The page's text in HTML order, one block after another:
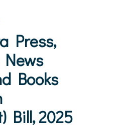
Press,
News
Books
Bill, 2025